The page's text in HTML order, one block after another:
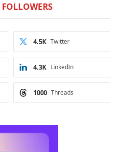
Twitter
4.5K
LinkedIn
4.3K
Threads
1000